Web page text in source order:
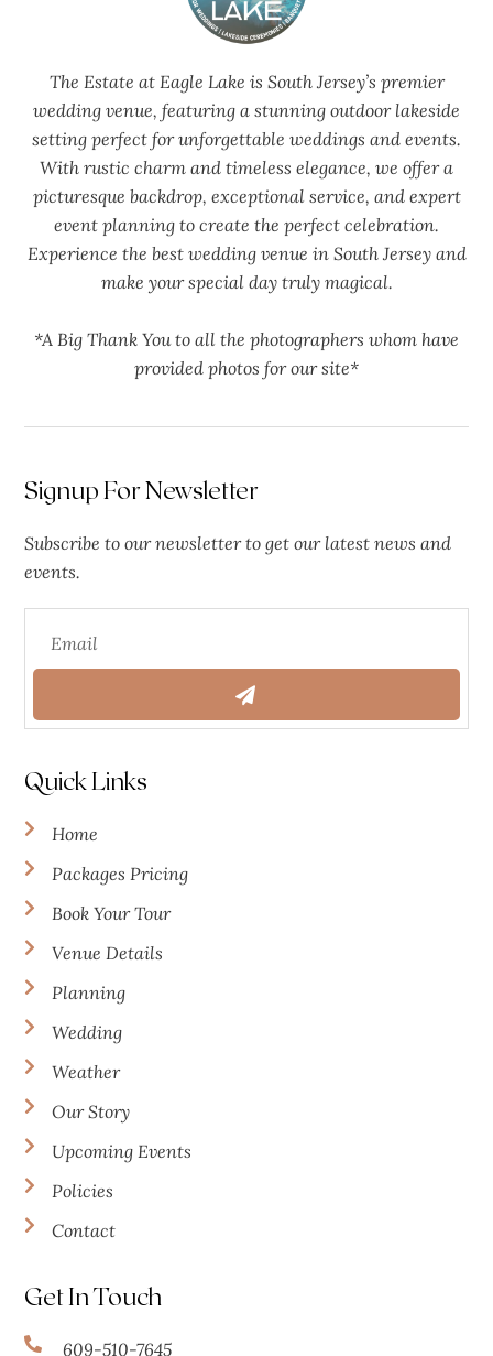
The Estate at Eagle Lake is South Jersey’s premier
wedding venue, featuring a stunning outdoor lakeside
setting perfect for unforgettable weddings and events.
With rustic charm and timeless elegance, we offer a
picturesque backdrop, exceptional service, and expert
event planning to create the perfect celebration.
Experience the best wedding venue in South Jersey and
make your special day truly magical.
*A Big Thank You to all the photographers whom have
provided photos for our site*
Signup For Newsletter
Subscribe to our newsletter to get our latest news and
events.
Quick Links
Home
Packages Pricing
Book Your Tour
Venue Details
Planning
Wedding
Weather
Our Story
Upcoming Events
Policies
Contact
Get In Touch
609-510-7645